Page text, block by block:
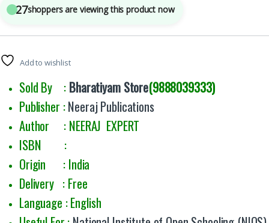
27shoppers are viewing this product now
Add to wishlist
Sold By : Bharatiyam Store(9888039333)
Publisher :Neeraj Publications
Author : NEERAJ EXPERT
ISBN :
Origin : India
Delivery : Free
Language : English